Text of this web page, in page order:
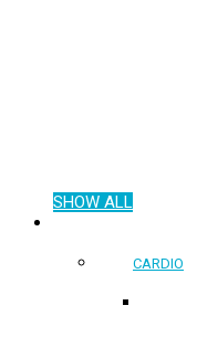
SHOW ALL
CARDIO